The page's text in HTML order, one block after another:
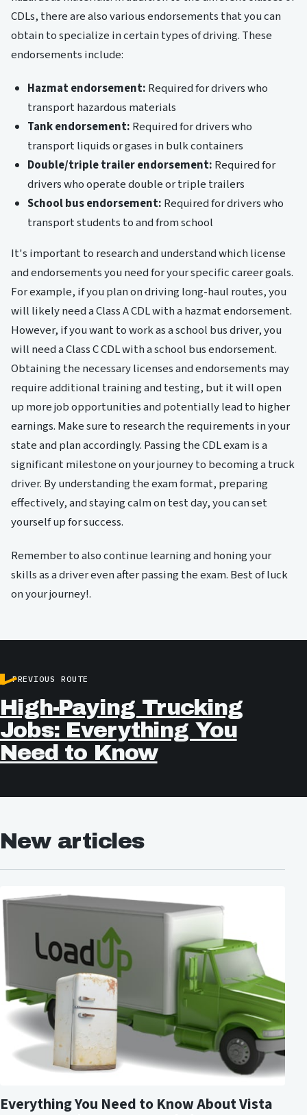
CDLs, there are also various endorsements that you can
obtain to specialize in certain types of driving. These
endorsements include:
Hazmat endorsement: Required for drivers who
transport hazardous materials
Tank endorsement: Required for drivers who
transport liquids or gases in bulk containers
Double/triple trailer endorsement: Required for
drivers who operate double or triple trailers
School bus endorsement: Required for drivers who
transport students to and from school
It's important to research and understand which license
and endorsements you need for your specific career goals.
For example, if you plan on driving long-haul routes, you
will likely need a Class A CDL with a hazmat endorsement.
However, if you want to work as a school bus driver, you
will need a Class C CDL with a school bus endorsement.
Obtaining the necessary licenses and endorsements may
require additional training and testing, but it will open
up more job opportunities and potentially lead to higher
earnings. Make sure to research the requirements in your
state and plan accordingly. Passing the CDL exam is a
significant milestone on your journey to becoming a truck
driver. By understanding the exam format, preparing
effectively, and staying calm on test day, you can set
yourself up for success.
Remember to also continue learning and honing your
skills as a driver even after passing the exam. Best of luck
on your journey!.
PREVIOUS ROUTE
High-Paying Trucking
Jobs: Everything You
Need to Know
New articles
Everything You Need to Know About Vista